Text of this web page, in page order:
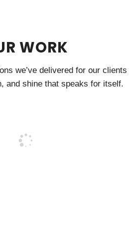
WORK
we’ve delivered for our clients
and shine that speaks for itself.